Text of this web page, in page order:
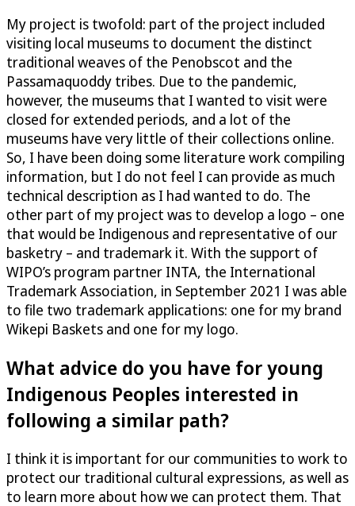
My project is twofold: part of the project included
visiting local museums to document the distinct
traditional weaves of the Penobscot and the
Passamaquoddy tribes. Due to the pandemic,
however, the museums that I wanted to visit were
closed for extended periods, and a lot of the
museums have very little of their collections online.
So, I have been doing some literature work compiling
information, but I do not feel I can provide as much
technical description as I had wanted to do. The
other part of my project was to develop a logo – one
that would be Indigenous and representative of our
basketry – and trademark it. With the support of
WIPO’s program partner INTA, the International
Trademark Association, in September 2021 I was able
to file two trademark applications: one for my brand
Wikepi Baskets and one for my logo.
What advice do you have for young
Indigenous Peoples interested in
following a similar path?
I think it is important for our communities to work to
protect our traditional cultural expressions, as well as
to learn more about how we can protect them. That